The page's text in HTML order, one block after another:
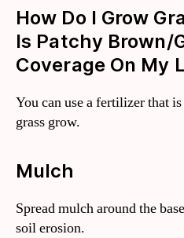
How Do I Grow
Is Patchy Brown/
Coverage On My
You can use a fertilizer that
grass grow.
Mulch
Spread mulch around the
soil erosion.